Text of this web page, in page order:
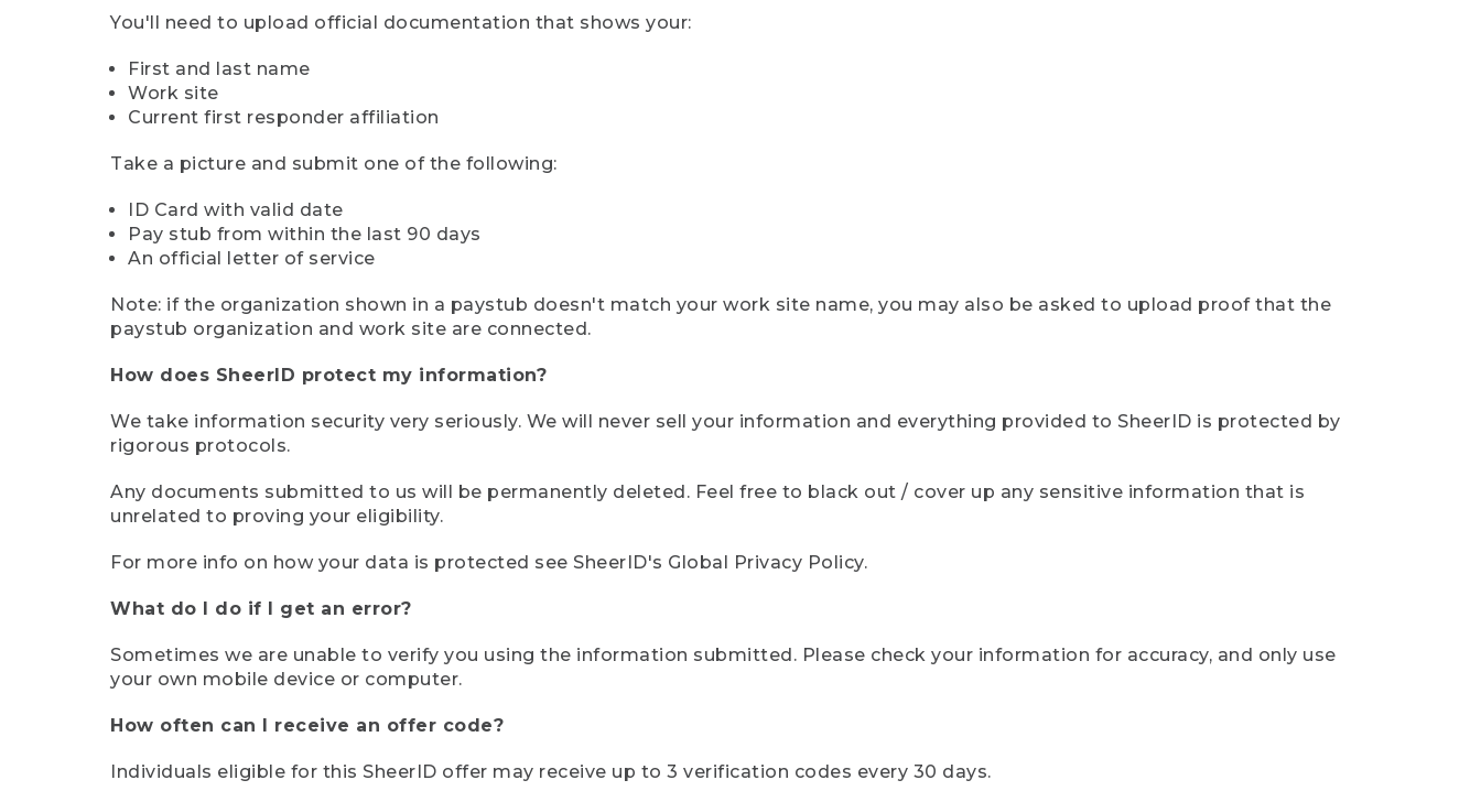
You'll need to upload official documentation that shows your:
First and last name
Work site
Current first responder affiliation
Take a picture and submit one of the following:
ID Card with valid date
Pay stub from within the last 90 days
An official letter of service
Note: if the organization shown in a paystub doesn't match your work site name, you may also be asked to upload proof that the
paystub organization and work site are connected.
How does SheerID protect my information?
We take information security very seriously. We will never sell your information and everything provided to SheerID is protected by
rigorous protocols.
Any documents submitted to us will be permanently deleted. Feel free to black out / cover up any sensitive information that is
unrelated to proving your eligibility.
For more info on how your data is protected see SheerID's Global Privacy Policy.
What do I do if I get an error?
Sometimes we are unable to verify you using the information submitted. Please check your information for accuracy, and only use
your own mobile device or computer.
How often can I receive an offer code?
Individuals eligible for this SheerID offer may receive up to 3 verification codes every 30 days.